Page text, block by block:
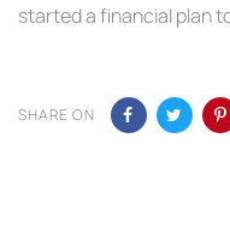
started a financial plan
SHARE ON